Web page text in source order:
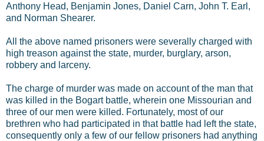
Anthony Head, Benjamin Jones, Daniel Carn, John T. Earl,
and Norman Shearer.
All the above named prisoners were severally charged with
high treason against the state, murder, burglary, arson,
robbery and larceny.
The charge of murder was made on account of the man that
was killed in the Bogart battle, wherein one Missourian and
three of our men were killed. Fortunately, most of our
brethren who had participated in that battle had left the state,
consequently only a few of our fellow prisoners had anything